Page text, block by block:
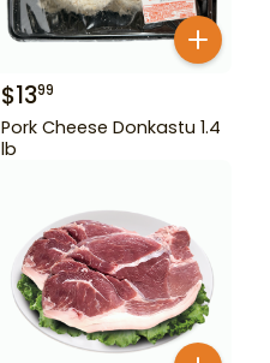
$1399
Pork Cheese Donkastu 1.4
lb